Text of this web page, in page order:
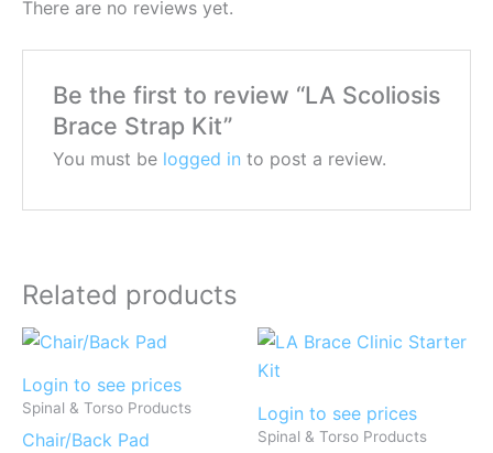
There are no reviews yet.
Be the first to review “LA Scoliosis
Brace Strap Kit”
You must be logged in to post a review.
Related products
Login to see prices
Spinal & Torso Products
Chair/Back Pad
Login to see prices
Spinal & Torso Products